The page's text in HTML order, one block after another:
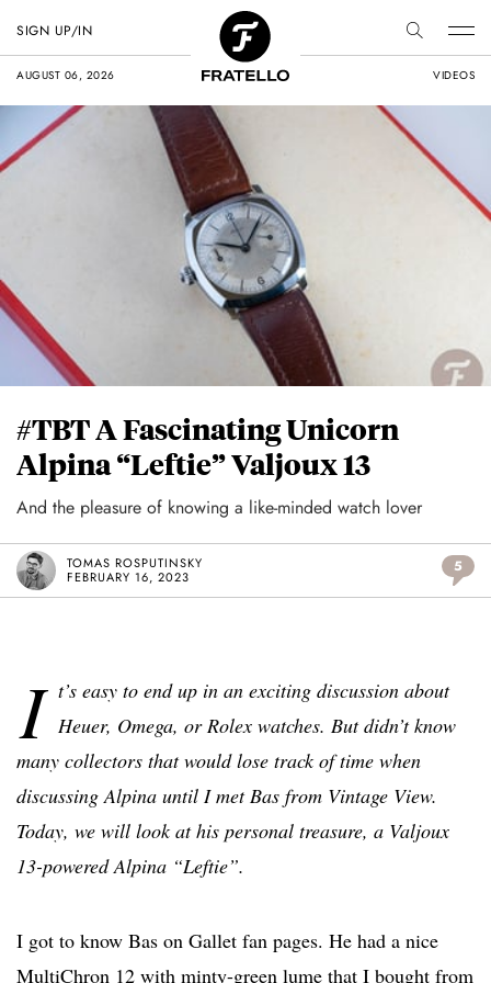
AUGUST 06, 2026 VIDEOS
SIGN UP/IN
#TBT A Fascinating Unicorn
Alpina “Leftie” Valjoux 13
And the pleasure of knowing a like-minded watch lover
TOMAS ROSPUTINSKY
FEBRUARY 16, 2023
5
I t’s easy to end up in an exciting discussion about
Heuer, Omega, or Rolex watches. But didn’t know
many collectors that would lose track of time when
discussing Alpina until I met Bas from Vintage View.
Today, we will look at his personal treasure, a Valjoux
13-powered Alpina “Leftie”.
I got to know Bas on Gallet fan pages. He had a nice
MultiChron 12 with minty-green lume that I bought from